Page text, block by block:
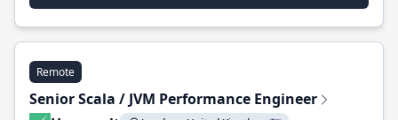
Remote
Senior Scala / JVM Performance Engineer